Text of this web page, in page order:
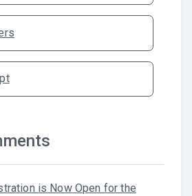
is Now Open for the